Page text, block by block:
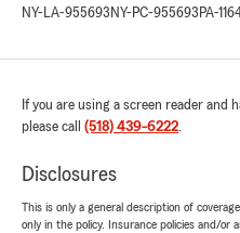
NY-LA-955693 NY-PC-955693 PA-
If you are using a screen reader
please call (518) 439-6222.
Disclosures
This is only a general description of
only in the policy. Insurance policies and/or